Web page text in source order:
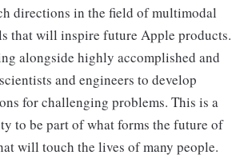
directions in the field of multimodal
that will inspire future Apple products.
alongside highly accomplished and
and engineers to develop
for challenging problems. This is a
to be part of what forms the future of
will touch the lives of many people.